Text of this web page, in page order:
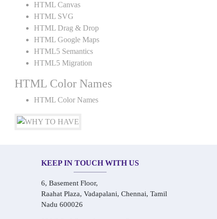
HTML Canvas
HTML SVG
HTML Drag & Drop
HTML Google Maps
HTML5 Semantics
HTML5 Migration
HTML Color Names
HTML Color Names
KEEP IN TOUCH WITH US
6, Basement Floor,
Raahat Plaza, Vadapalani, Chennai, Tamil
Nadu 600026